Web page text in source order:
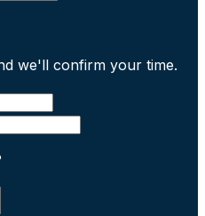
we'll confirm your time.